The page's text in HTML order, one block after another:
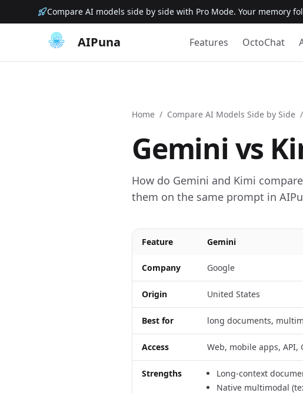
Compare AI models side by side with Pro Mode. Your memory
AIPuna Features OctoChat
Home / Compare AI Models Side by Side /
Gemini vs
How do Gemini and Kimi
them on the same prompt in
Feature Gemini
Company Google
Origin United States
Best for long documents,
Access Web, mobile apps, API,
Strengths
Long-context
Native multimodal